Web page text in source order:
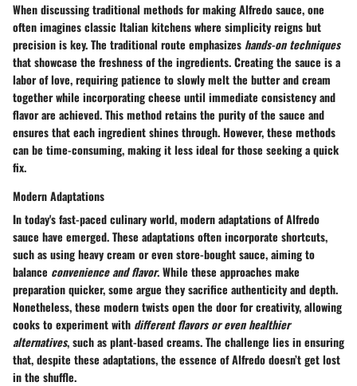
When discussingtraditional methodsfor making Alfredo sauce, one
often imagines classic Italian kitchens where simplicity reigns but
precision is key. The traditional route emphasizes hands-on techniques
that showcase the freshness of the ingredients. Creating the sauce is a
labor of love, requiring patience to slowly melt the butter and cream
together while incorporating cheese until immediate consistency and
flavor are achieved. This method retains the purity of the sauce and
ensures that each ingredient shines through. However, these methods
can be time-consuming, making it less ideal for those seeking a quick
fix.
Modern Adaptations
In today's fast-paced culinary world,modern adaptationsof Alfredo
sauce have emerged. These adaptations often incorporate shortcuts,
such as using heavy cream or even store-bought sauce, aiming to
balance convenience and flavor. While these approaches make
preparation quicker, some argue they sacrifice authenticity and depth.
Nonetheless, these modern twists open the door for creativity, allowing
cooks to experiment with different flavors or even healthier
alternatives, such as plant-based creams. The challenge lies in ensuring
that, despite these adaptations, the essence of Alfredo doesn’t get lost
in the shuffle.